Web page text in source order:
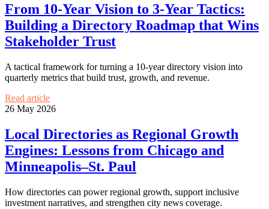
From 10-Year Vision to 3-Year Tactics:
Building a Directory Roadmap that Wins
Stakeholder Trust
A tactical framework for turning a 10-year directory vision into
quarterly metrics that build trust, growth, and revenue.
Read article
26 May 2026
Local Directories as Regional Growth
Engines: Lessons from Chicago and
Minneapolis–St. Paul
How directories can power regional growth, support inclusive
investment narratives, and strengthen city news coverage.